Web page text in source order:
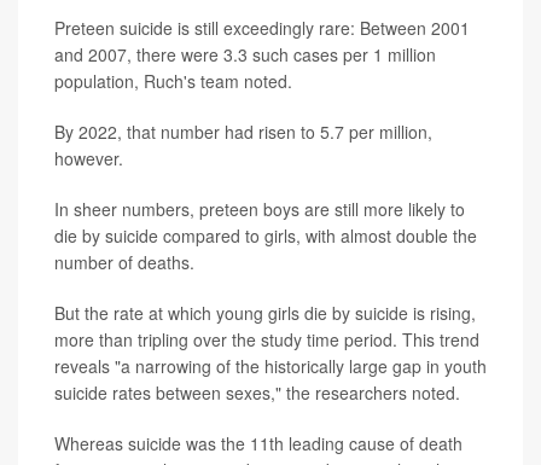
Preteen suicide is still exceedingly rare: Between 2001
and 2007, there were 3.3 such cases per 1 million
population, Ruch's team noted.
By 2022, that number had risen to 5.7 per million,
however.
In sheer numbers, preteen boys are still more likely to
die by suicide compared to girls, with almost double the
number of deaths.
But the rate at which young girls die by suicide is rising,
more than tripling over the study time period. This trend
reveals "a narrowing of the historically large gap in youth
suicide rates between sexes," the researchers noted.
Whereas suicide was the 11th leading cause of death